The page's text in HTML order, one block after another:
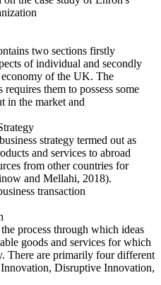
two sections firstly
of individual and secondly
of the UK. The
them to possess some
in the market and
strategy termed out as
and services to abroad
from other countries for
and Mellahi, 2018).
transaction
process through which ideas
goods and services for which
There are primarily four different
Disruptive Innovation,